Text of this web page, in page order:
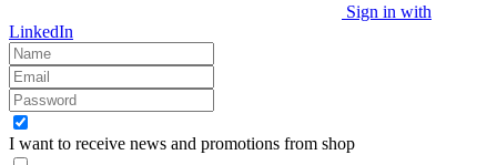
Sign in with
LinkedIn
I want to receive news and promotions from shop